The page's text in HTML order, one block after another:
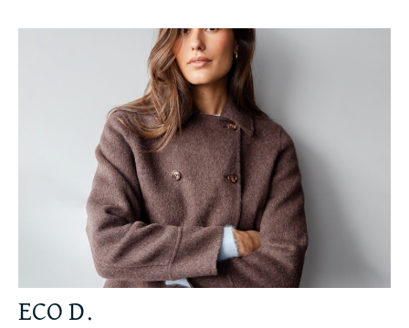
ECO D.